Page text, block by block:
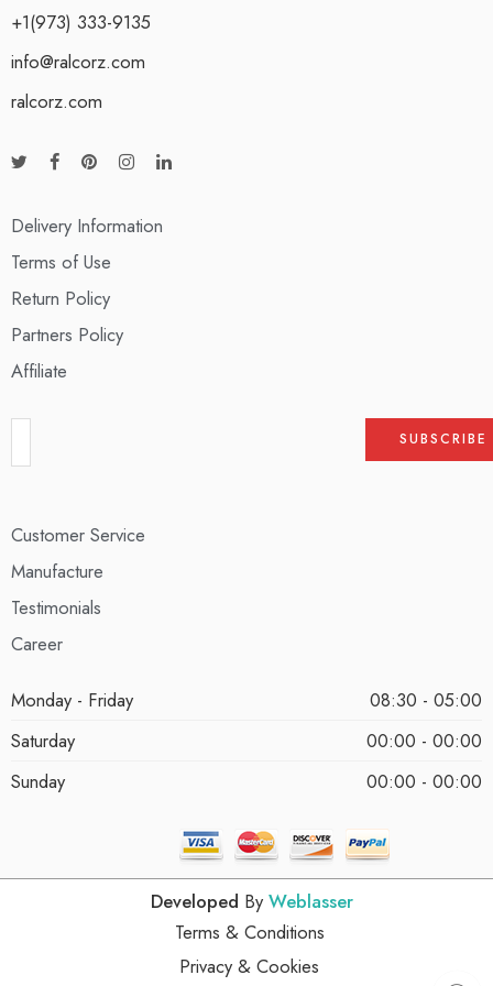
+1(973) 333-9135
info@ralcorz.com
ralcorz.com
Delivery Information
Terms of Use
Return Policy
Partners Policy
Affiliate
Customer Service
Manufacture
Testimonials
Career
Monday - Friday
08:30 - 05:00
Saturday
00:00 - 00:00
Sunday
00:00 - 00:00
Developed By Weblasser
Terms & Conditions
Privacy & Cookies